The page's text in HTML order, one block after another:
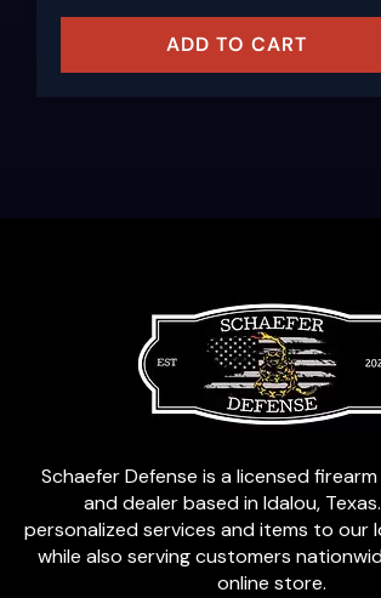
ADD TO CART
Schaefer Defense is a licensed
and dealer based in Idalou,
personalized services and items to our
while also serving customers
online store.